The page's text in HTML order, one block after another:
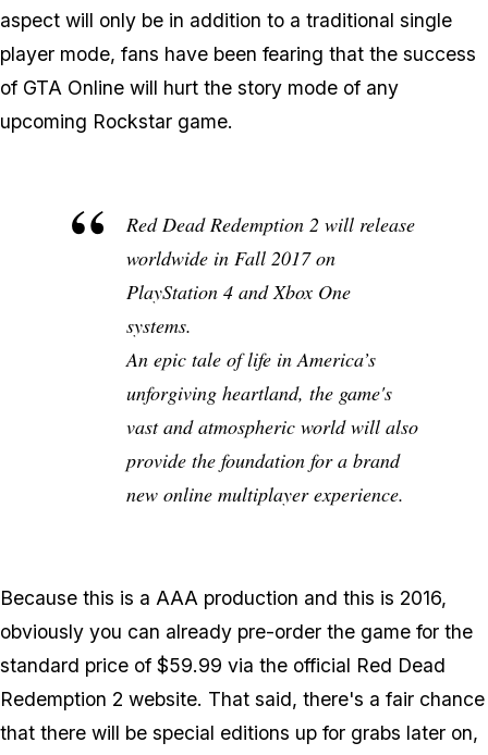
aspect will only be in addition to a traditional single
player mode, fans have been fearing that the success
of GTA Online will hurt the story mode of any
upcoming Rockstar game.
Red Dead Redemption 2 will release
worldwide in Fall 2017 on
PlayStation 4 and Xbox One
systems.
An epic tale of life in America’s
unforgiving heartland, the game's
vast and atmospheric world will also
provide the foundation for a brand
new online multiplayer experience.
Because this is a AAA production and this is 2016,
obviously you can already pre-order the game for the
standard price of $59.99 via the official Red Dead
Redemption 2 website. That said, there's a fair chance
that there will be special editions up for grabs later on,